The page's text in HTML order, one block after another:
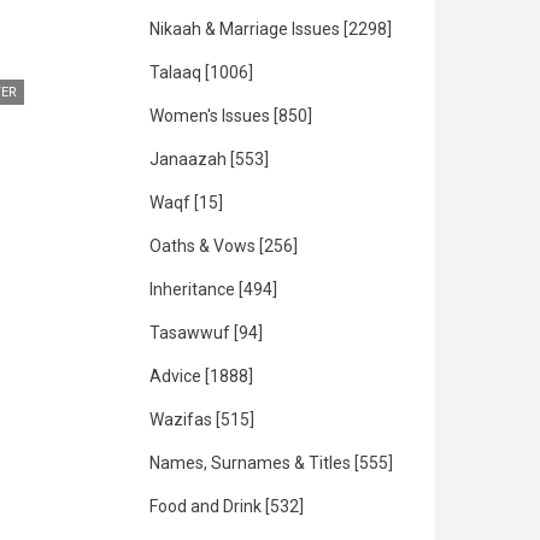
Nikaah & Marriage Issues [2298]
Talaaq [1006]
Women's Issues [850]
Janaazah [553]
Waqf [15]
Oaths & Vows [256]
Inheritance [494]
Tasawwuf [94]
Advice [1888]
Wazifas [515]
Names, Surnames & Titles [555]
Food and Drink [532]